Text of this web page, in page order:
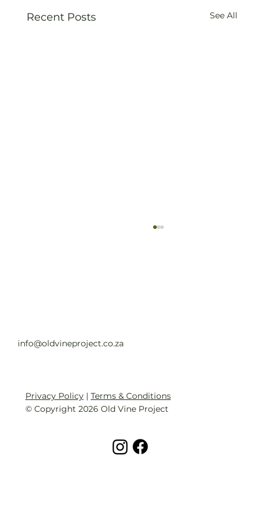
Recent Posts See All
info@oldvineproject.co.za
Privacy Policy| Terms & Conditions
© Copyright 2026 Old Vine Project